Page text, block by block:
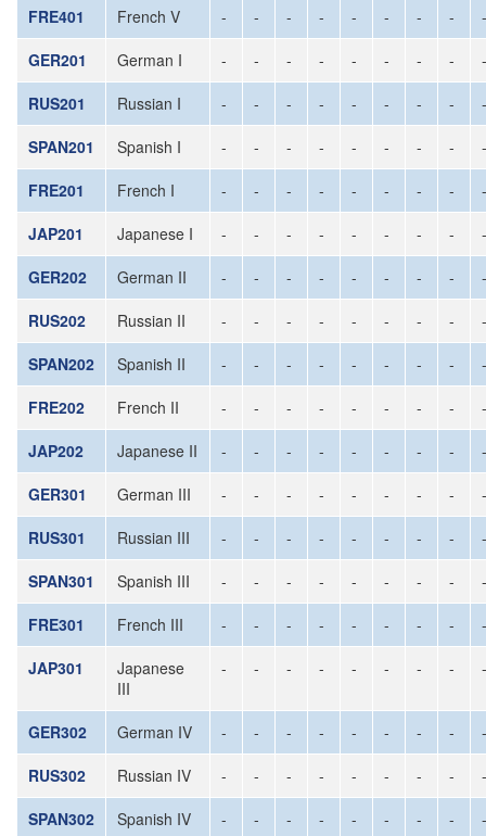
FRE401 French V - - - - - - - -
-
GER201
German I - - - - - - - -
-
RUS201
Russian I - - - - - - - -
-
SPAN201
Spanish I - - - - - - - -
-
FRE201
French I - - - - - - - -
-
JAP201
Japanese I - - - - - - - -
-
GER202
German II - - - - - - - -
-
RUS202
Russian II - - - - - - - -
-
SPAN202
Spanish II - - - - - - - -
-
FRE202
French II - - - - - - - -
-
JAP202
Japanese II - - - - - - - -
-
GER301
German III - - - - - - - -
-
RUS301
Russian III - - - - - - - -
-
SPAN301
Spanish III - - - - - - - -
-
FRE301
French III - - - - - - - -
-
JAP301
Japanese
III
- - - - - - - - -
GER302 German IV - - - - - - - -
-
RUS302
Russian IV - - - - - - - -
-
SPAN302
Spanish IV - - - - - - - -
-